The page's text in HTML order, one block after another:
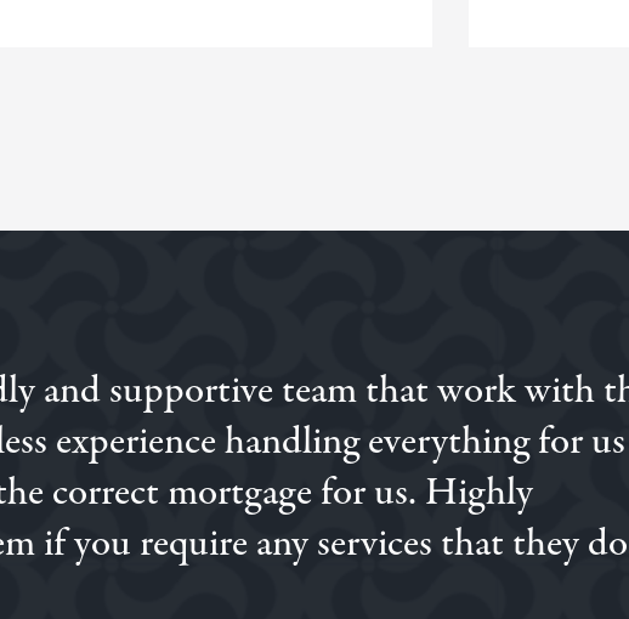
and supportive team that work with
experience handling everything for
correct mortgage for us. Highly
if you require any services that they
broker, and then when we were introduced to Simon we went
was excellent. I would highly recommend Simon.